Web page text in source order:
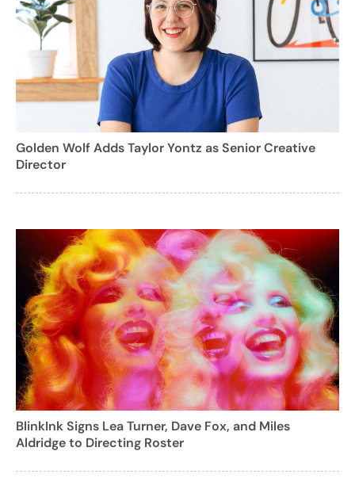
Golden Wolf Adds Taylor Yontz as Senior Creative
Director
BlinkInk Signs Lea Turner, Dave Fox, and Miles
Aldridge to Directing Roster